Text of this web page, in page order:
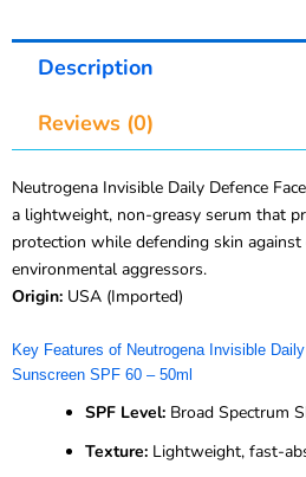
Description
Reviews (0)
Neutrogena Invisible Daily Defence
a lightweight, non-greasy serum that
protection while defending skin
environmental aggressors.
Origin: USA (Imported)
Key Features of Neutrogena Invisible
Sunscreen SPF 60 – 50ml
SPF Level: Broad Spectrum
Texture: Lightweight, fast-